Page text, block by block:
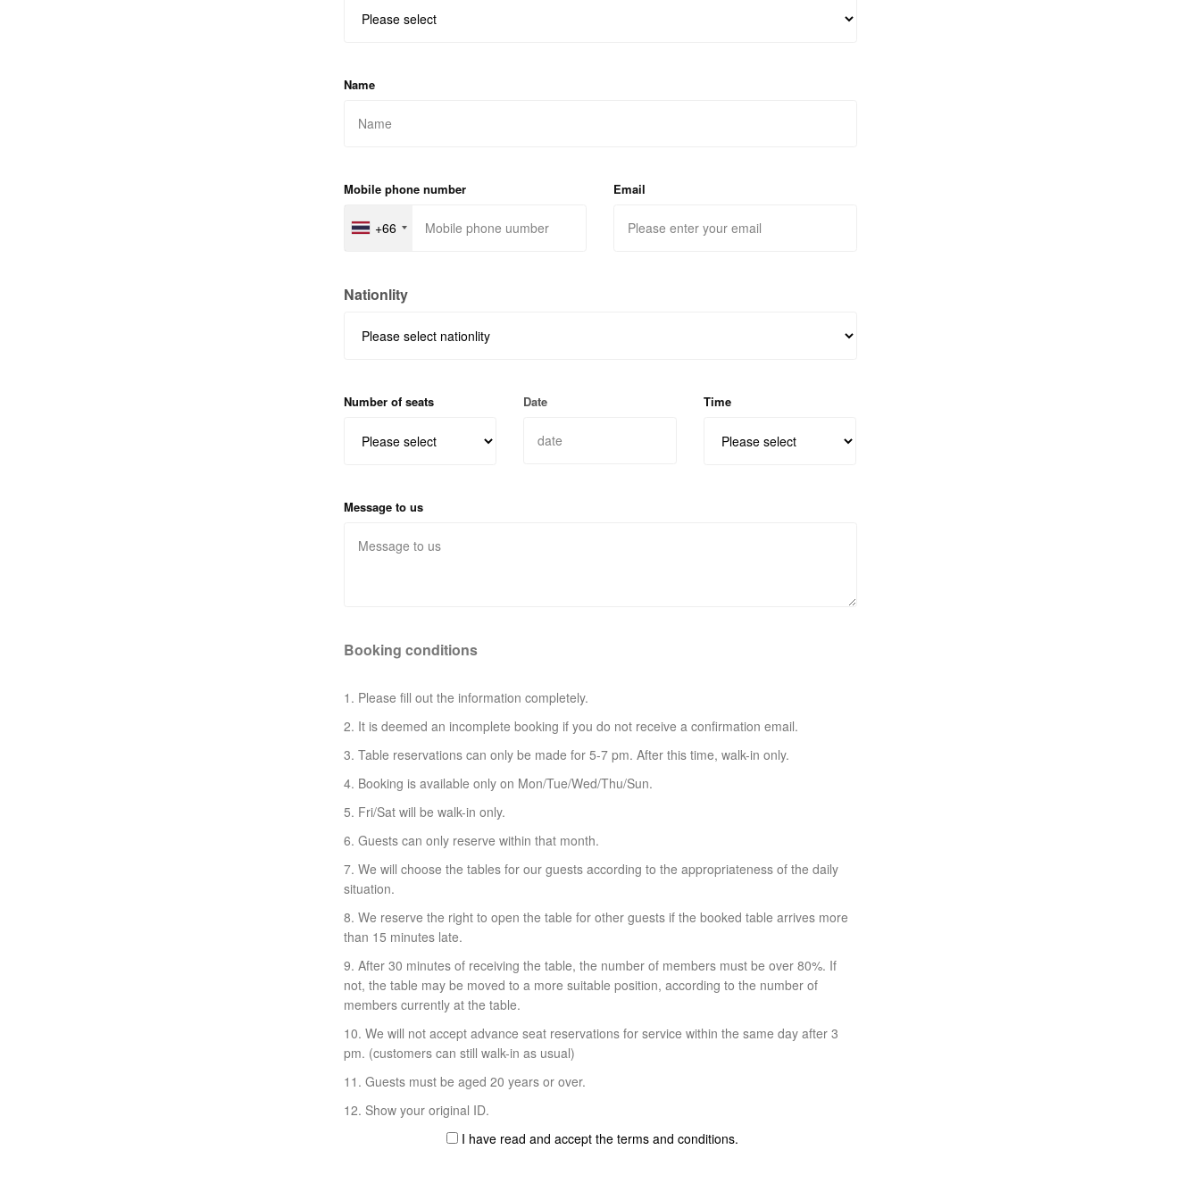
Name
Mobile phone number
+66
Email
Nationlity
Number of seats Date Time
Message to us
Booking conditions
1. Please fill out the information completely.
2. It is deemed an incomplete booking if you do not receive a confirmation email.
3. Table reservations can only be made for 5-7 pm. After this time, walk-in only.
4. Booking is available only on Mon/Tue/Wed/Thu/Sun.
5. Fri/Sat will be walk-in only.
6. Guests can only reserve within that month.
7. We will choose the tables for our guests according to the appropriateness of the daily
situation.
8. We reserve the right to open the table for other guests if the booked table arrives more
than 15 minutes late.
9. After 30 minutes of receiving the table, the number of members must be over 80%. If
not, the table may be moved to a more suitable position, according to the number of
members currently at the table.
10. We will not accept advance seat reservations for service within the same day after 3
pm. (customers can still walk-in as usual)
11. Guests must be aged 20 years or over.
12. Show your original ID.
I have read and accept the terms and conditions.